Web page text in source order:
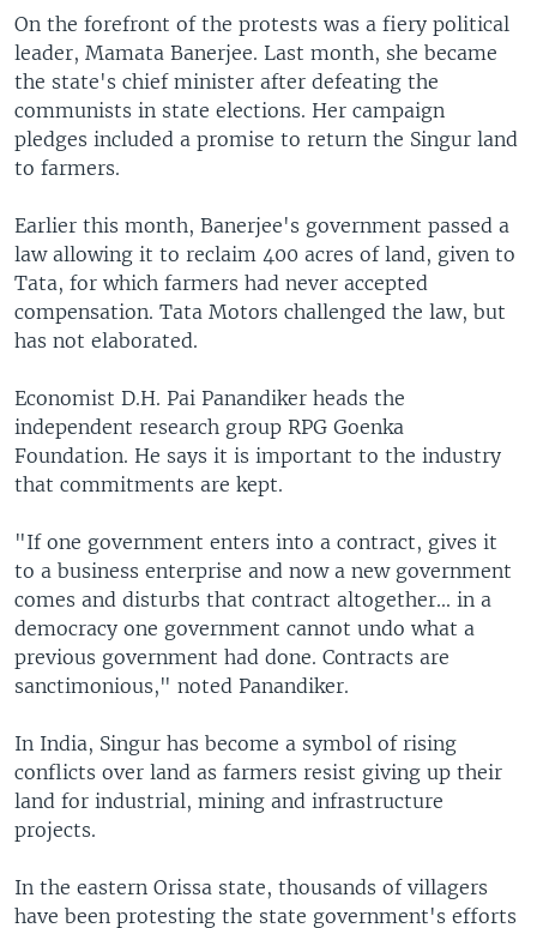
On the forefront of the protests was a fiery political
leader, Mamata Banerjee. Last month, she became
the state's chief minister after defeating the
communists in state elections. Her campaign
pledges included a promise to return the Singur land
to farmers.
Earlier this month, Banerjee's government passed a
law allowing it to reclaim 400 acres of land, given to
Tata, for which farmers had never accepted
compensation. Tata Motors challenged the law, but
has not elaborated.
Economist D.H. Pai Panandiker heads the
independent research group RPG Goenka
Foundation. He says it is important to the industry
that commitments are kept.
"If one government enters into a contract, gives it
to a business enterprise and now a new government
comes and disturbs that contract altogether... in a
democracy one government cannot undo what a
previous government had done. Contracts are
sanctimonious," noted Panandiker.
In India, Singur has become a symbol of rising
conflicts over land as farmers resist giving up their
land for industrial, mining and infrastructure
projects.
In the eastern Orissa state, thousands of villagers
have been protesting the state government's efforts